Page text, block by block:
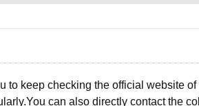
to keep checking the official website
can also directly contact the